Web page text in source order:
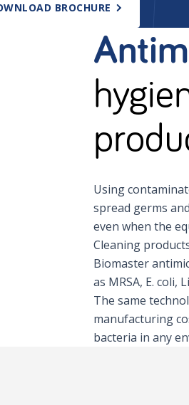
BROCHURE
Using
spread germs
even when the
Cleaning
Biomaster
as MRSA, E. coli,
The same
manufacturing
bacteria in any